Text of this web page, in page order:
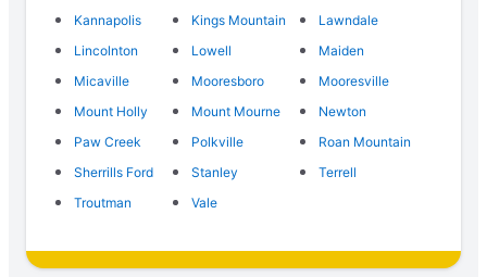
Kannapolis
Kings Mountain
Lawndale
Lincolnton
Lowell
Maiden
Micaville
Mooresboro
Mooresville
Mount Holly
Mount Mourne
Newton
Paw Creek
Polkville
Roan Mountain
Sherrills Ford
Stanley
Terrell
Troutman
Vale